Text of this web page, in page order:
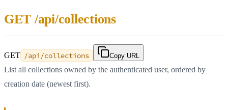
GET /api/collections
GET /api/collections Copy URL
List all collections owned by the authenticated user, ordered by
creation date (newest first).